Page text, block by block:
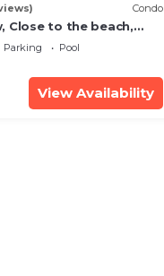
Condo
Close to the beach,
20i
Parking
Pool
View Availability